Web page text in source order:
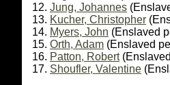
Jung, Johannes
Kucher, Christopher
Myers, John (Enslaved
Orth, Adam (Enslaved
Patton, Robert
Shoufler, Valentine